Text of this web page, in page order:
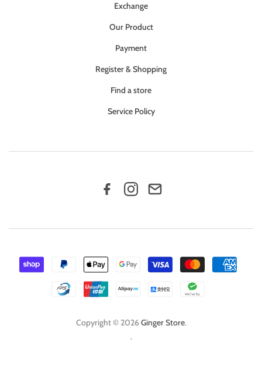
Exchange
Our Product
Payment
Register & Shopping
Find a store
Service Policy
Copyright © 2026Ginger Store.
.